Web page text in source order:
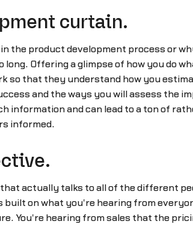
curtain.
the product development process or
Offering a glimpse of how you do
so that they understand how you
and the ways you will assess the
information and can lead to a ton of
informed.
actually talks to all of the different
on what you're hearing from
You're hearing from sales that the